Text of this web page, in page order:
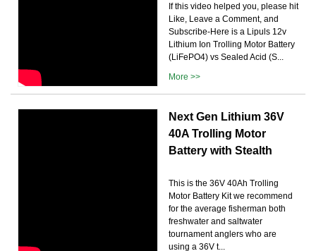
If this video helped you, please hit
Like, Leave a Comment, and
Subscribe-Here is a Lipuls 12v
Lithium Ion Trolling Motor Battery
(LiFePO4) vs Sealed Acid (S...
More >>
Next Gen Lithium 36V
40A Trolling Motor
Battery with Stealth
This is the 36V 40Ah Trolling
Motor Battery Kit we recommend
for the average fisherman both
freshwater and saltwater
tournament anglers who are
using a 36V t...